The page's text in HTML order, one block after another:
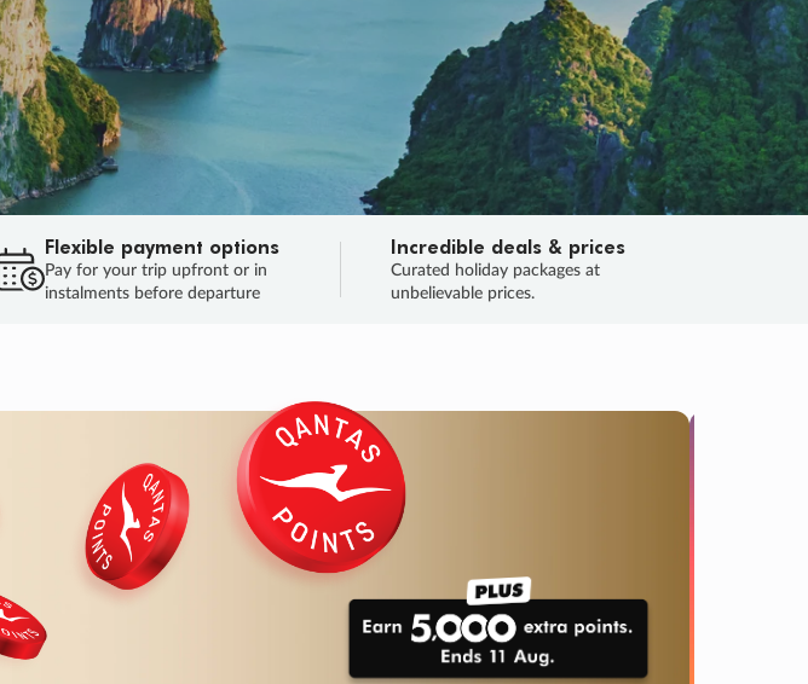
Flexible payment options
Pay for your trip upfront or in
instalments before departure
Incredible deals & prices
Curated holiday packages at
unbelievable prices.